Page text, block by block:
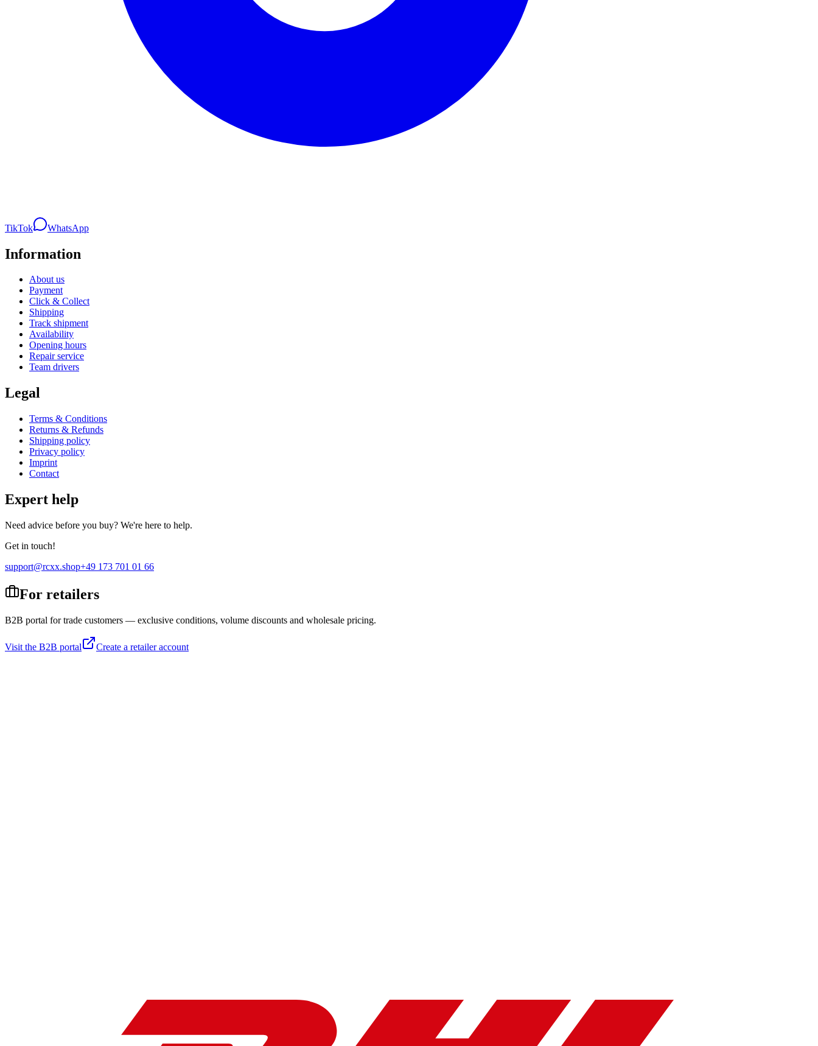
TikTok WhatsApp
Information
About us
Payment
Click & Collect
Shipping
Track shipment
Availability
Opening hours
Repair service
Team drivers
Legal
Terms & Conditions
Returns & Refunds
Shipping policy
Privacy policy
Imprint
Contact
Expert help
Need advice before you buy? We're here to help.
Get in touch!
support@rcxx.shop+49 173 701 01 66
For retailers
B2B portal for trade customers — exclusive conditions, volume discounts and wholesale pricing.
Visit the B2B portal Create a retailer account